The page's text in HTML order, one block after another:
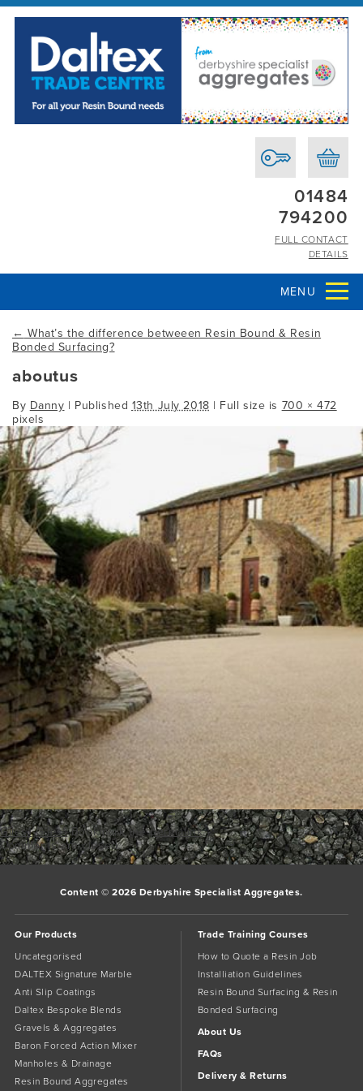
01484
794200
FULL CONTACT
DETAILS
MENU
← What’s the difference betweeen Resin Bound & Resin
Bonded Surfacing?
aboutus
By Danny | Published 13th July 2018 | Full size is 700 × 472
pixels
Giles1 Giles1Bookmark thepermalink.
Comments are closed.
Content © 2026 Derbyshire Specialist Aggregates.
Our Products
Uncategorised
DALTEX Signature Marble
Anti Slip Coatings
Daltex Bespoke Blends
Gravels & Aggregates
Baron Forced Action Mixer
Manholes & Drainage
Resin Bound Aggregates
Trade Training Courses
How to Quote a Resin Job
Installiation Guidelines
Resin Bound Surfacing & Resin
Bonded Surfacing
About Us
FAQs
Delivery & Returns